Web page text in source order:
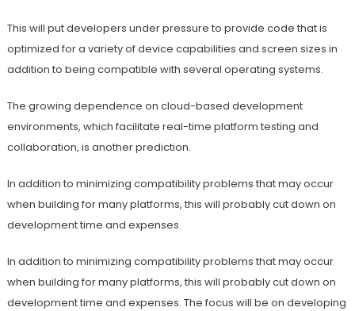
This will put developers under pressure to provide code that is
optimized for a variety of device capabilities and screen sizes in
addition to being compatible with several operating systems.
The growing dependence on cloud-based development
environments, which facilitate real-time platform testing and
collaboration, is another prediction.
In addition to minimizing compatibility problems that may occur
when building for many platforms, this will probably cut down on
development time and expenses.
In addition to minimizing compatibility problems that may occur
when building for many platforms, this will probably cut down on
development time and expenses. The focus will be on developing